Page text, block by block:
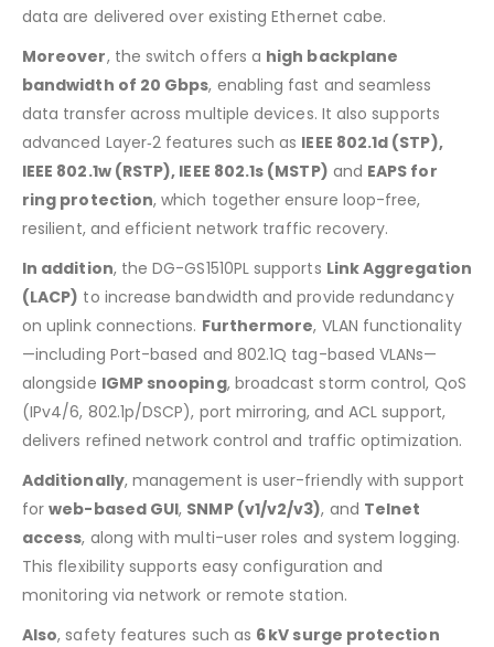
data are delivered over existing Ethernet cabe.
Moreover, the switch offers a high backplane
bandwidth of 20 Gbps, enabling fast and seamless
data transfer across multiple devices. It also supports
advanced Layer‑2 features such as IEEE 802.1d (STP),
IEEE 802.1w (RSTP), IEEE 802.1s (MSTP) and EAPS for
ring protection, which together ensure loop-free,
resilient, and efficient network traffic recovery.
In addition, the DG-GS1510PL supports Link Aggregation
(LACP) to increase bandwidth and provide redundancy
on uplink connections. Furthermore, VLAN functionality
—including Port-based and 802.1Q tag-based VLANs—
alongside IGMP snooping, broadcast storm control, QoS
(IPv4/6, 802.1p/DSCP), port mirroring, and ACL support,
delivers refined network control and traffic optimization.
Additionally, management is user-friendly with support
forweb-based GUI, SNMP (v1/v2/v3), and Telnet
access, along with multi-user roles and system logging.
This flexibility supports easy configuration and
monitoring via network or remote station.
Also, safety features such as 6 kV surge protection